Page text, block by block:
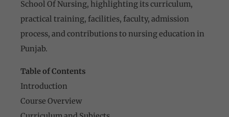
School Of Nursing, highlighting its curriculum,
practical training, facilities, faculty, admission
process, and contributions to nursing education in
Punjab.
Table of Contents
Introduction
Course Overview